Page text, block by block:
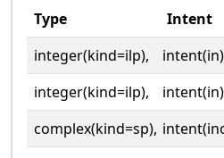
Type Intent
integer(kind=ilp),
intent(in)
integer(kind=ilp),
intent(in)
complex(kind=sp),